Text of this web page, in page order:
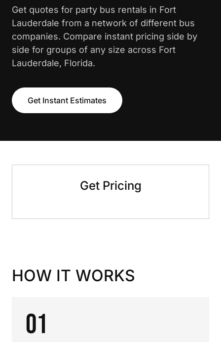
Get quotes for party bus rentals in Fort
Lauderdale from a network of different bus
companies. Compare instant pricing side by
side for groups of any size across Fort
Lauderdale, Florida.
Get Instant Estimates
Get Pricing
HOW IT WORKS
01